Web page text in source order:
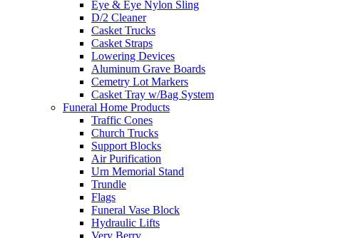
Eye & Eye Nylon Sling
D/2 Cleaner
Casket Trucks
Casket Straps
Lowering Devices
Aluminum Grave Boards
Cemetry Lot Markers
Casket Tray w/Bag System
Funeral Home Products
Traffic Cones
Church Trucks
Support Blocks
Air Purification
Urn Memorial Stand
Trundle
Flags
Funeral Vase Block
Hydraulic Lifts
Very Berry